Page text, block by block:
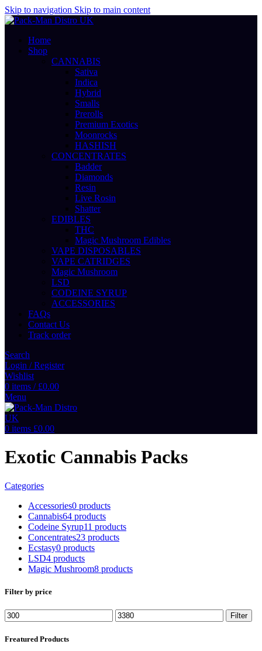
Skip to navigation Skip to main content
Home
Shop
CANNABIS
Sativa
Indica
Hybrid
Smalls
Prerolls
Premium Exotics
Moonrocks
HASHISH
CONCENTRATES
Badder
Diamonds
Resin
Live Rosin
Shatter
EDIBLES
THC
Magic Mushroom Edibles
VAPE DISPOSABLES
VAPE CATRIDGES
Magic Mushroom
LSD
CODEINE SYRUP
ACCESSORIES
FAQs
Contact Us
Track order
Search
Login / Register
Wishlist
0 items / £0.00
Menu
0 items £0.00
Exotic Cannabis Packs
Categories
Accessories0 products
Cannabis64 products
Codeine Syrup11 products
Concentrates23 products
Ecstasy0 products
LSD4 products
Magic Mushroom8 products
Filter by price
Min
price
Max
price
Filter
Freatured Products